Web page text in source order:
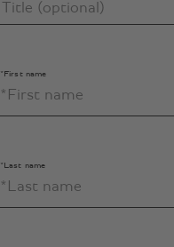
*First name
*Last name